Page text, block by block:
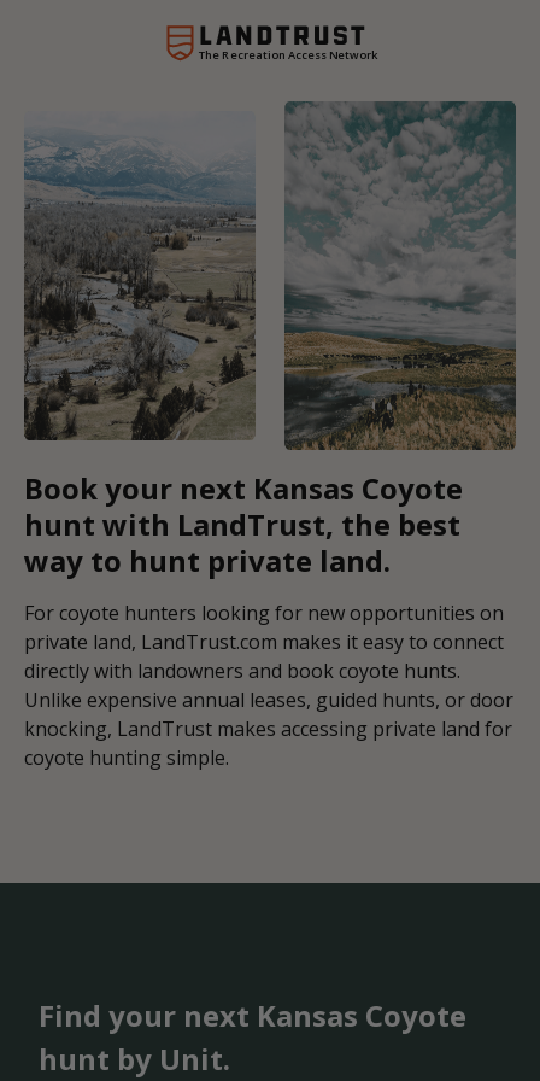
The Recreation Access Network
Book your next Kansas Coyote
hunt with LandTrust, the best
way to hunt private land.
For coyote hunters looking for new opportunities on
private land, LandTrust.com makes it easy to connect
directly with landowners and book coyote hunts.
Unlike expensive annual leases, guided hunts, or door
knocking, LandTrust makes accessing private land for
coyote hunting simple.
Find your next Kansas Coyote
hunt by Unit.